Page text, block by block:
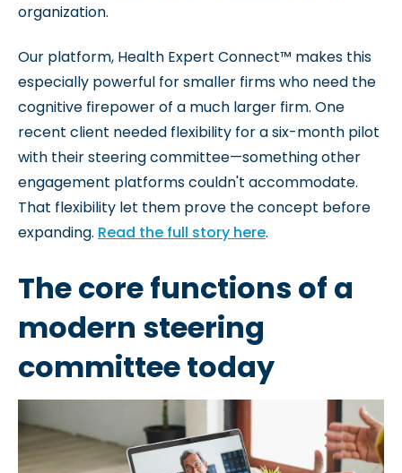
organization.
Our platform, Health Expert Connect™ makes this
especially powerful for smaller firms who need the
cognitive firepower of a much larger firm. One
recent client needed flexibility for a six-month pilot
with their steering committee—something other
engagement platforms couldn't accommodate.
That flexibility let them prove the concept before
expanding. Read the full story here.
The core functions of a
modern steering
committee today